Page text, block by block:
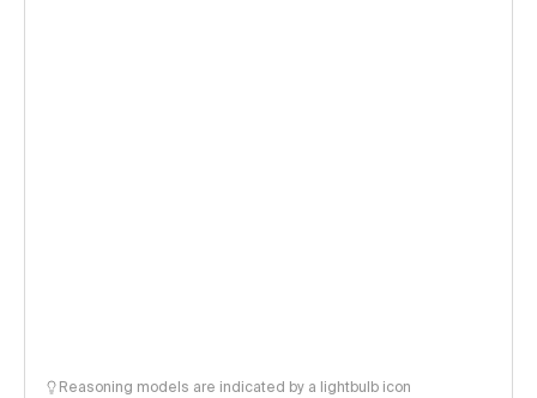
Reasoning models are indicated by a lightbulb icon